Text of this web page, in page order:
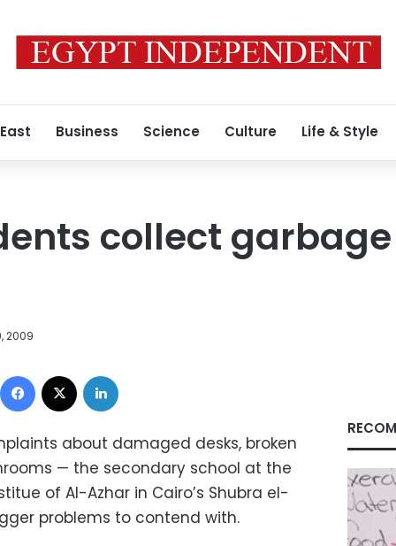
Business Science Culture Life & Style
collect
2009
Facebook
about damaged desks, broken
— the secondary school at the
of Al-Azhar in Cairo’s Shubra el-
problems to contend with.